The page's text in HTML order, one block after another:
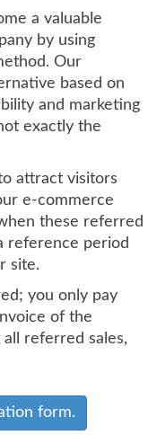
a valuable
by using
Our
based on
and marketing
exactly the
attract visitors
e-commerce
these referred
reference period
site.
you only pay
of the
referred sales,
form.